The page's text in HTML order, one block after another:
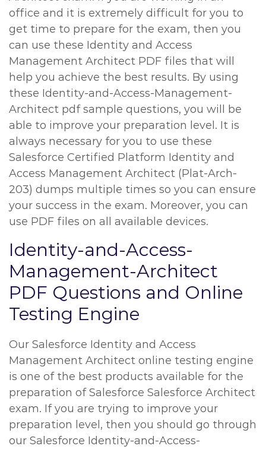
office and it is extremely difficult for you to
get time to prepare for the exam, then you
can use these Identity and Access
Management Architect PDF files that will
help you achieve the best results. By using
these Identity-and-Access-Management-
Architect pdf sample questions, you will be
able to improve your preparation level. It is
always necessary for you to use these
Salesforce Certified Platform Identity and
Access Management Architect (Plat-Arch-
203) dumps multiple times so you can ensure
your success in the exam. Moreover, you can
use PDF files on all available devices.
Identity-and-Access-
Management-Architect
PDF Questions and Online
Testing Engine
Our Salesforce Identity and Access
Management Architect online testing engine
is one of the best products available for the
preparation of Salesforce Salesforce Architect
exam. If you are trying to improve your
preparation level, then you should go through
our Salesforce Identity-and-Access-